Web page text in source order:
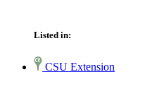
Listed in:
CSU Extension